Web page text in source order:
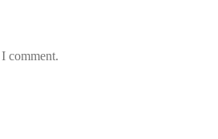
comment.